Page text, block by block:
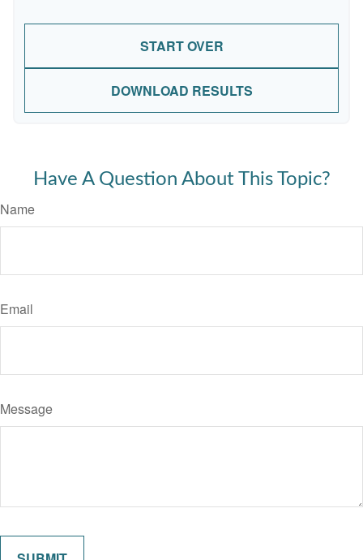
START OVER
DOWNLOAD RESULTS
Have A Question About This Topic?
Name
Email
Message